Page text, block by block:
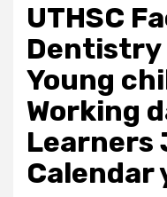
UTHSC
Dentistry
Young
Working
Learners
Calendar